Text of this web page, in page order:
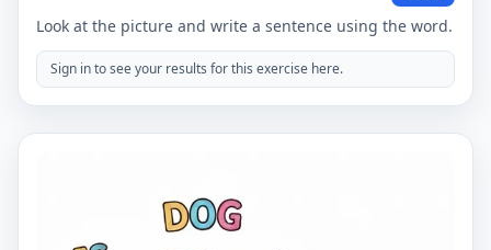
Look at the picture and write a sentence using the word.
Sign in to see your results for this exercise here.